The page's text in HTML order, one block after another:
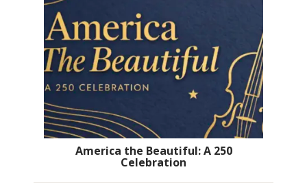
America the Beautiful: A 250
Celebration